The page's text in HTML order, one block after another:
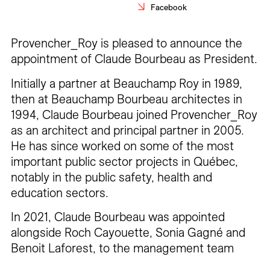
Contact
Fr
Facebook
Provencher_Roy is pleased to announce the
appointment of Claude Bourbeau as President.
Initially a partner at Beauchamp Roy in 1989,
then at Beauchamp Bourbeau architectes in
1994, Claude Bourbeau joined Provencher_Roy
as an architect and principal partner in 2005.
He has since worked on some of the most
important public sector projects in Québec,
notably in the public safety, health and
education sectors.
In 2021, Claude Bourbeau was appointed
alongside Roch Cayouette, Sonia Gagné and
Benoit Laforest, to the management team